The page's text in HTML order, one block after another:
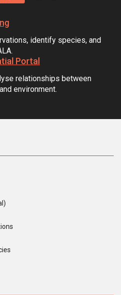
identify species, and
Portal
relationships between
environment.